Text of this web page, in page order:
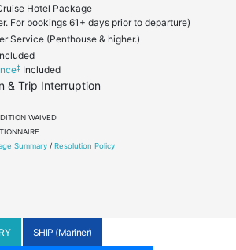
Hotel Package
For bookings 61+ days prior to departure)
Service (Penthouse & higher.)
‡ Included
& Trip Interruption
WAIVED
Summary / Resolution Policy
SHIP (Mariner)